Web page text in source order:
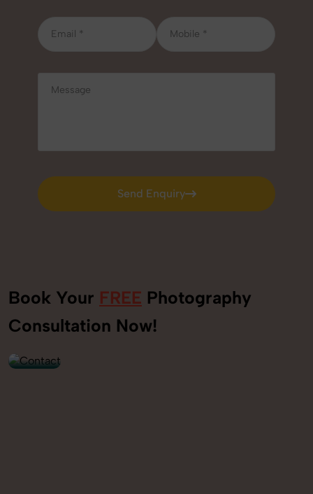
Send Enquiry
Send Enquiry
Book Your FREE Photography
Consultation Now!
+91
9560520309